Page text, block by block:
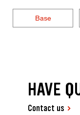
Base
HAVE
Contact us